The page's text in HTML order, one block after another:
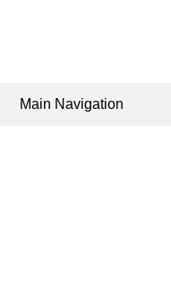
Main Navigation